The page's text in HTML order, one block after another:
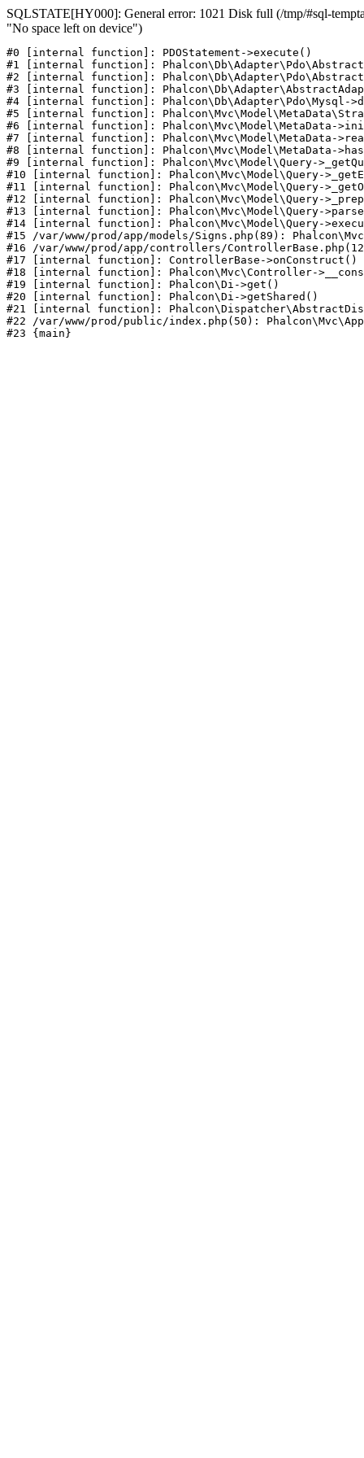
SQLSTATE[HY000]: General error: 1021 Disk full (/tmp/#sql-
"No space left on device")
#0 [internal function]: PDOStatement->execute()
#1 [internal function]:
#2 [internal function]:
#3 [internal function]:
#4 [internal function]: Phalcon\Db\Adapter\Pdo\Mysql-
#5 [internal function]:
#6 [internal function]: Phalcon\Mvc\Model\MetaData-
#7 [internal function]: Phalcon\Mvc\Model\MetaData-
#8 [internal function]: Phalcon\Mvc\Model\MetaData-
#9 [internal function]: Phalcon\Mvc\Model\Query-
#10 [internal function]: Phalcon\Mvc\Model\Query-
#11 [internal function]: Phalcon\Mvc\Model\Query-
#12 [internal function]: Phalcon\Mvc\Model\Query-
#13 [internal function]: Phalcon\Mvc\Model\Query-
#14 [internal function]: Phalcon\Mvc\Model\Query-
#15 /var/www/prod/app/models/Signs.php(89):
#16 /var/www/prod/app/controllers/
#17 [internal function]: ControllerBase->onConstruct()
#18 [internal function]: Phalcon\Mvc\Controller-
#19 [internal function]: Phalcon\Di->get()
#20 [internal function]: Phalcon\Di->getShared()
#21 [internal function]:
#22 /var/www/prod/public/index.php(50):
#23 {main}